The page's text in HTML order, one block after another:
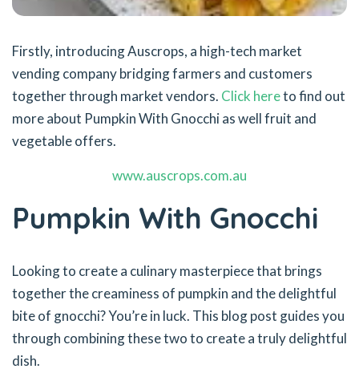
Firstly, introducing Auscrops, a high-tech market
vending company bridging farmers and customers
together through market vendors. Click hereto find out
more about Pumpkin With Gnocchi as well fruit and
vegetable offers.
www.auscrops.com.au
Pumpkin With Gnocchi
Looking to create a culinary masterpiece that brings
together the creaminess of pumpkin and the delightful
bite of gnocchi? You’re in luck. This blog post guides you
through combining these two to create a truly delightful
dish.